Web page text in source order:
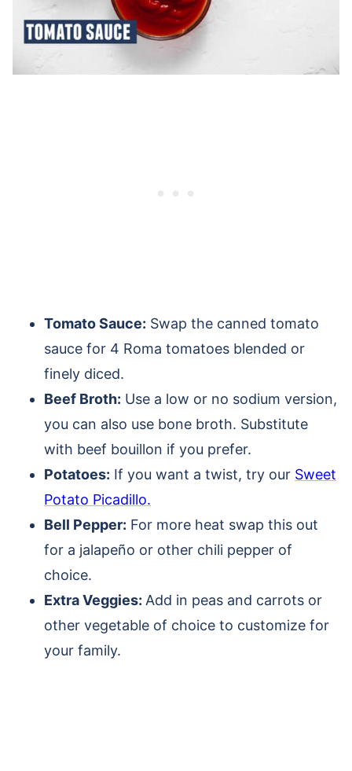
Tomato Sauce: Swap the canned tomato
sauce for 4 Roma tomatoes blended or
finely diced.
Beef Broth: Use a low or no sodium version,
you can also use bone broth. Substitute
with beef bouillon if you prefer.
Potatoes: If you want a twist, try our Sweet
Potato Picadillo.
Bell Pepper: For more heat swap this out
for a jalapeño or other chili pepper of
choice.
Extra Veggies: Add in peas and carrots or
other vegetable of choice to customize for
your family.